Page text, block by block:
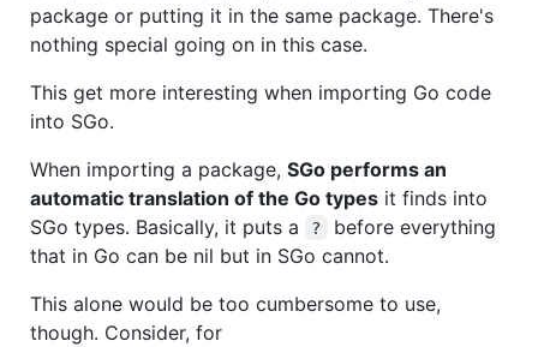
package or putting it in the same package. There's
nothing special going on in this case.
This get more interesting when importing Go code
into SGo.
When importing a package, SGo performs an
automatic translation of the Go types it finds into
SGo types. Basically, it puts a
?
before everything
that in Go can be nil but in SGo cannot.
This alone would be too cumbersome to use,
though. Consider, for